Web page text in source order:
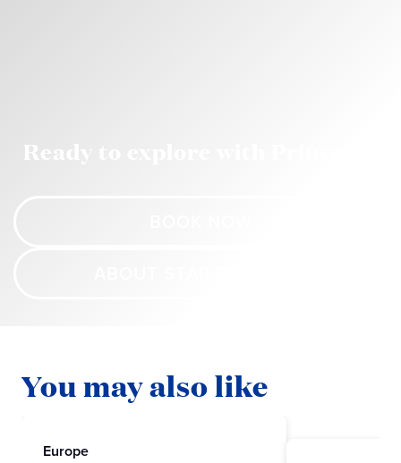
Ready to explore with Princess?
You may also like
Europe